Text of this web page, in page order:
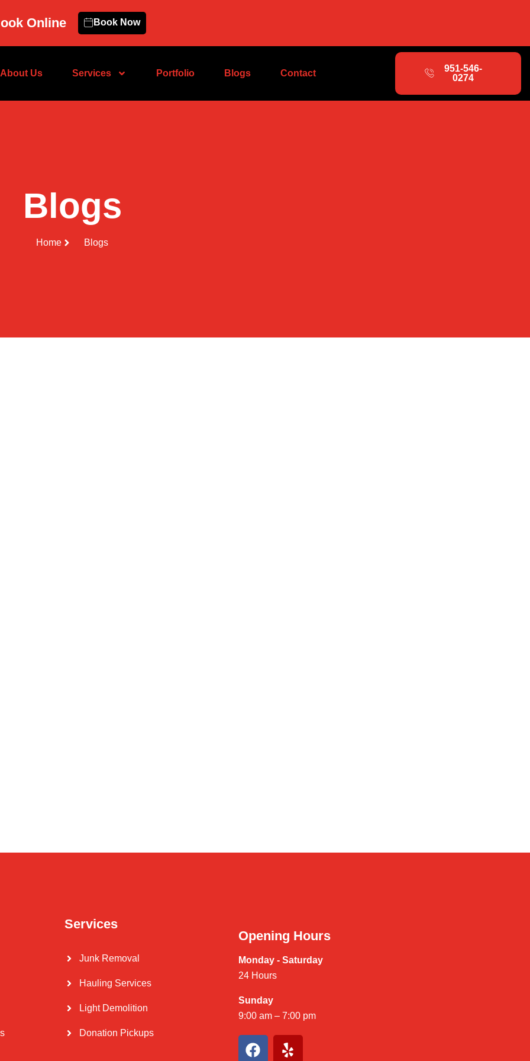
Online Book Now
About Us Services Portfolio Blogs Contact
951-546-
0274
Blogs
Home Blogs
Services
Junk Removal
Hauling Services
Light Demolition
Donation Pickups
Opening Hours
Monday - Saturday
24 Hours
Sunday
9:00 am – 7:00 pm